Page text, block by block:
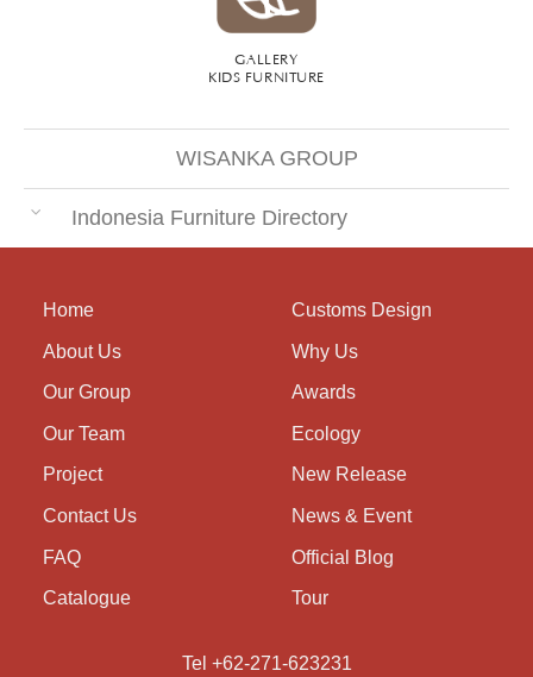
GALLERY
KIDS FURNITURE
WISANKA GROUP
Indonesia Furniture Directory
Home
About Us
Our Group
Our Team
Project
Contact Us
FAQ
Catalogue
Customs Design
Why Us
Awards
Ecology
New Release
News & Event
Official Blog
Tour
Tel +62-271-623231